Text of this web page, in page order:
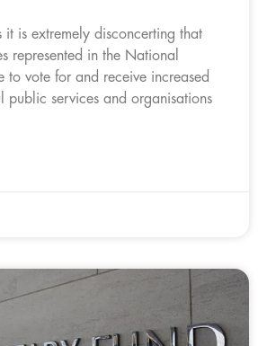
it is extremely disconcerting that
represented in the National
to vote for and receive increased
public services and organisations